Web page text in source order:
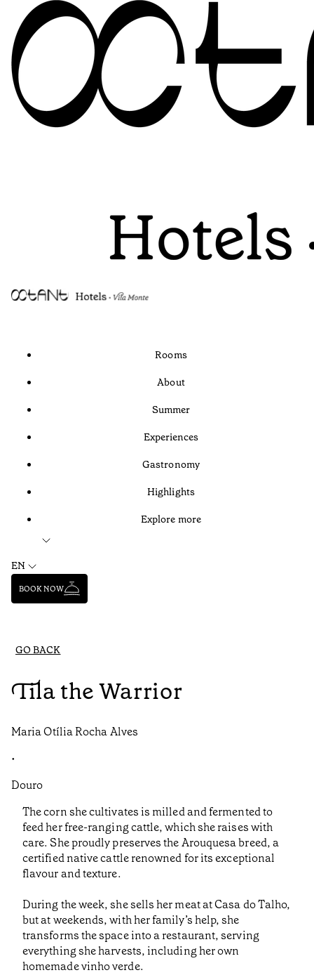
Rooms
About
Summer
Experiences
Gastronomy
Highlights
Explore more
EN
BOOK NOW
GO BACK
Tila the Warrior
Maria Otília Rocha Alves
•
Douro
The corn she cultivates is milled and fermented to
feed her free-ranging cattle, which she raises with
care. She proudly preserves the Arouquesa breed, a
certified native cattle renowned for its exceptional
flavour and texture.
During the week, she sells her meat at Casa do Talho,
but at weekends, with her family’s help, she
transforms the space into a restaurant, serving
everything she harvests, including her own
homemade vinho verde.